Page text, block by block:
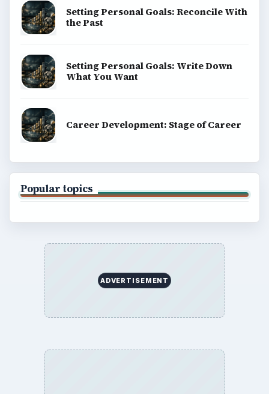
Setting Personal Goals: Reconcile With
the Past
Setting Personal Goals: Write Down
What You Want
Career Development: Stage of Career
Popular topics
ADVERTISEMENT